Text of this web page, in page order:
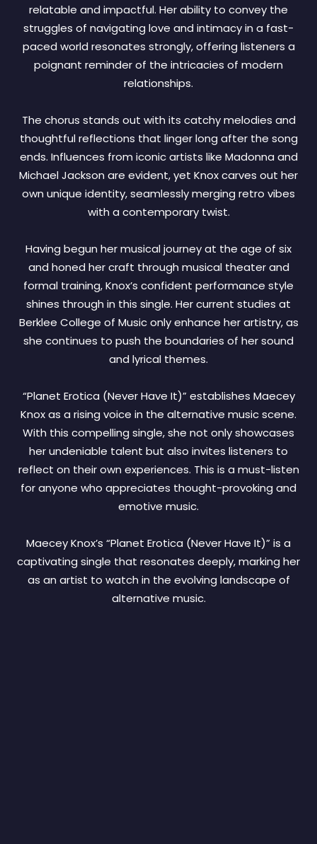
relatable and impactful. Her ability to convey the
struggles of navigating love and intimacy in a fast-
paced world resonates strongly, offering listeners a
poignant reminder of the intricacies of modern
relationships.
The chorus stands out with its catchy melodies and
thoughtful reflections that linger long after the song
ends. Influences from iconic artists like Madonna and
Michael Jackson are evident, yet Knox carves out her
own unique identity, seamlessly merging retro vibes
with a contemporary twist.
Having begun her musical journey at the age of six
and honed her craft through musical theater and
formal training, Knox’s confident performance style
shines through in this single. Her current studies at
Berklee College of Music only enhance her artistry, as
she continues to push the boundaries of her sound
and lyrical themes.
“Planet Erotica (Never Have It)” establishes Maecey
Knox as a rising voice in the alternative music scene.
With this compelling single, she not only showcases
her undeniable talent but also invites listeners to
reflect on their own experiences. This is a must-listen
for anyone who appreciates thought-provoking and
emotive music.
Maecey Knox’s “Planet Erotica (Never Have It)” is a
captivating single that resonates deeply, marking her
as an artist to watch in the evolving landscape of
alternative music.